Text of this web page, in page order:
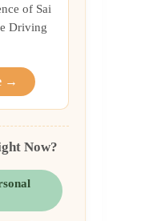
of Sai
Driving
→
Now?